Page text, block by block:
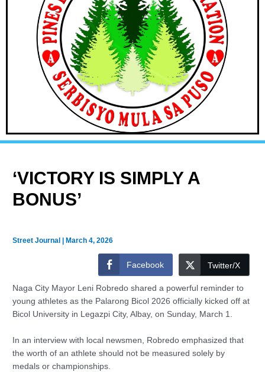
‘VICTORY IS SIMPLY A
BONUS’
Street Journal |March 4, 2026
Facebook Twitter/X
Naga City Mayor Leni Robredo shared a powerful reminder to
young athletes as the Palarong Bicol 2026 officially kicked off at
Bicol University in Legazpi City, Albay, on Sunday, March 1.
In an interview with local newsmen, Robredo emphasized that
the worth of an athlete should not be measured solely by
medals or championships.